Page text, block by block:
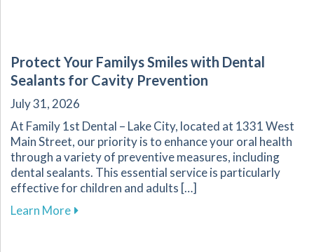
Protect Your Familys Smiles with Dental
Sealants for Cavity Prevention
July 31, 2026
At Family 1st Dental – Lake City, located at 1331 West
Main Street, our priority is to enhance your oral health
through a variety of preventive measures, including
dental sealants. This essential service is particularly
effective for children and adults […]
Learn Moreabout Protect Your Familys Smiles with